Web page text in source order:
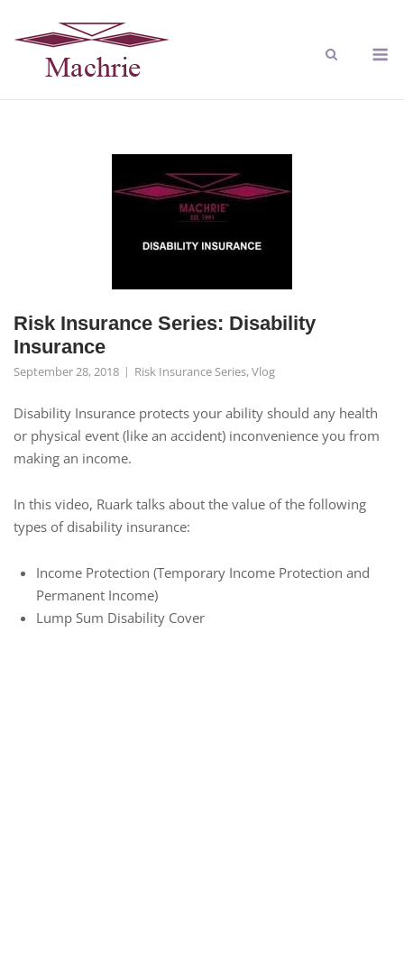
Risk Insurance Series: Disability
Insurance
September 28, 2018 Risk Insurance Series,Vlog
Disability Insurance protects your ability should any health
or physical event (like an accident) inconvenience you from
making an income.
In this video, Ruark talks about the value of the following
types of disability insurance:
Income Protection (Temporary Income Protection and
Permanent Income)
Lump Sum Disability Cover